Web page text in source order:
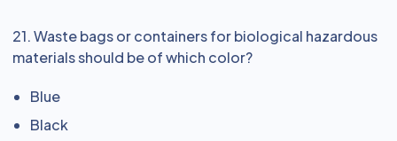
21. Waste bags or containers for biological hazardous
materials should be of which color?
Blue
Black